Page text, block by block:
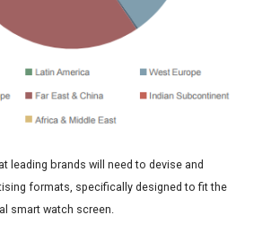
leading brands will need to devise and
formats, specifically designed to fit the
smart watch screen.